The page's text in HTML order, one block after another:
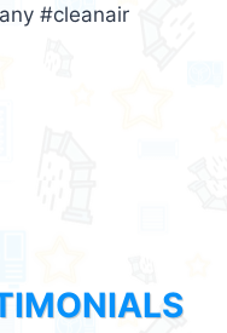
#cleanair